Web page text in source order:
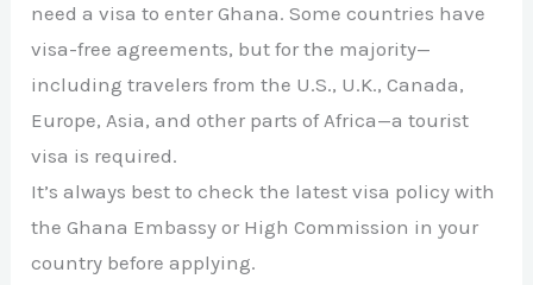
need a visa to enter Ghana. Some countries have
visa-free agreements, but for the majority—
including travelers from the U.S., U.K., Canada,
Europe, Asia, and other parts of Africa—a tourist
visa is required.
It’s always best to check the latest visa policy with
the Ghana Embassy or High Commission in your
country before applying.